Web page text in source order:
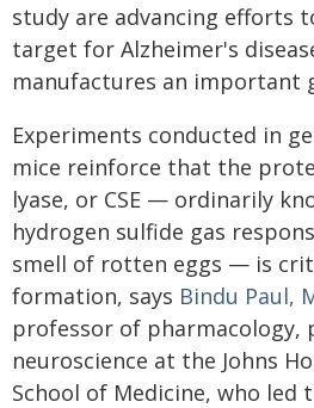
study are advancing efforts
target for Alzheimer's
manufactures an important
Experiments conducted in
mice reinforce that the
lyase, or CSE — ordinarily
hydrogen sulfide gas
smell of rotten eggs — is
formation, says Bindu Paul,
professor of pharmacology,
neuroscience at the Johns
School of Medicine, who led